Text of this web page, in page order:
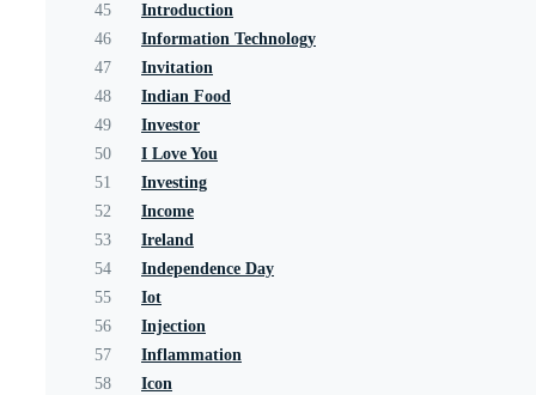
45
Introduction
46
Information Technology
47
Invitation
48
Indian Food
49
Investor
50
I Love You
51
Investing
52
Income
53
Ireland
54
Independence Day
55
Iot
56
Injection
57
Inflammation
58
Icon